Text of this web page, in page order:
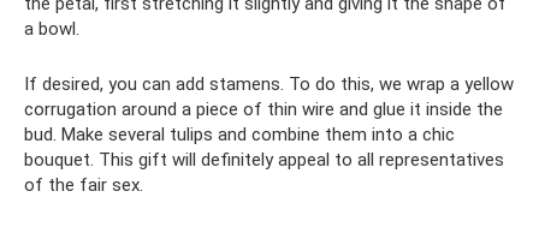
a bowl.
If desired, you can add stamens. To do this, we wrap a yellow
corrugation around a piece of thin wire and glue it inside the
bud. Make several tulips and combine them into a chic
bouquet. This gift will definitely appeal to all representatives
of the fair sex.